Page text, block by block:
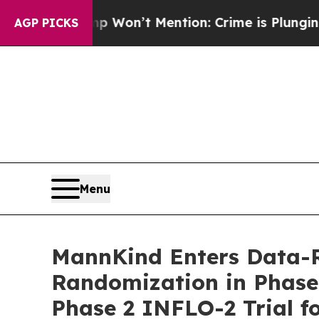
AGP PICKS
Won’t Mention: Crime is Plunging, but he
Menu
MannKind Enters
Randomization in
Phase 2 INFLO-2 Trial